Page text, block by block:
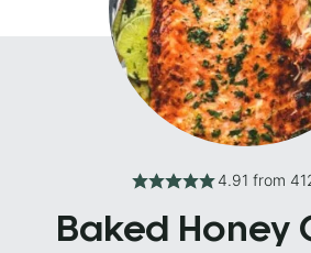
4.91 from
Baked Honey